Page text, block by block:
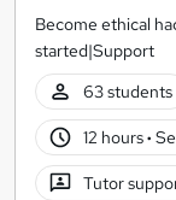
Become ethical
started|Support
63 students
12 hours·
Tutor